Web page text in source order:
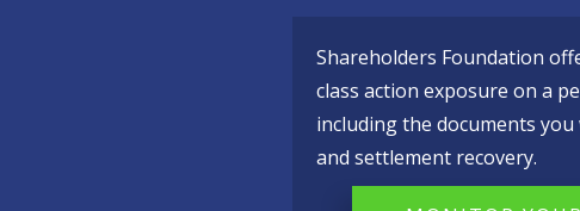
Shareholders Foundation
class action exposure on a
including the documents
and settlement recovery.